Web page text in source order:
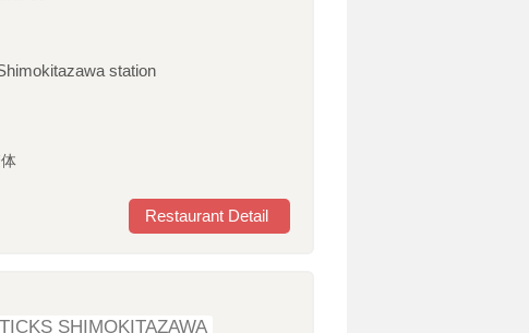
station
Restaurant Detail
SHIMOKITAZAWA